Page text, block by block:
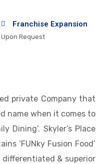
Franchise Expansion
Upon Request
private Company that
name when it comes to
Dining’. Skyler’s Place
‘FUNky Fusion Food’
& superior